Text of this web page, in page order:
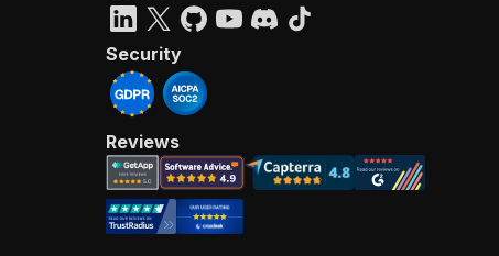
Security
Reviews